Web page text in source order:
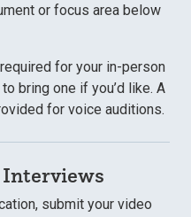
or focus area below
for your in-person
bring one if you’d like. A
for voice auditions.
submit your video